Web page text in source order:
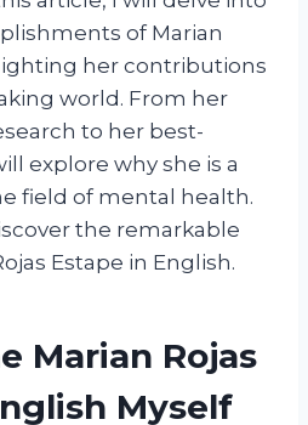
of Marian
her contributions
world. From her
to her best-
explore why she is a
field of mental health.
the remarkable
Estape in English.
Marian Rojas
Myself